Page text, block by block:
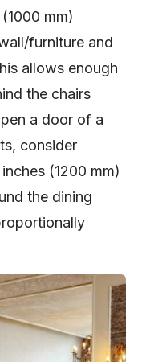
mm)
furniture and
allows enough
the chairs
a door of a
consider
(1200 mm)
the dining